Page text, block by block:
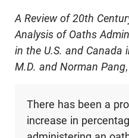
A Review of 20th
Analysis of Oaths
in the U.S. and Canada
M.D. and Norman
There has been a
increase in